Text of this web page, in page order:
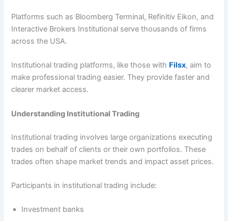
Platforms such as Bloomberg Terminal, Refinitiv Eikon, and
Interactive Brokers Institutional serve thousands of firms
across the USA.
Institutional trading platforms, like those with Filsx, aim to
make professional trading easier. They provide faster and
clearer market access.
Understanding Institutional Trading
Institutional trading involves large organizations executing
trades on behalf of clients or their own portfolios. These
trades often shape market trends and impact asset prices.
Participants in institutional trading include:
Investment banks